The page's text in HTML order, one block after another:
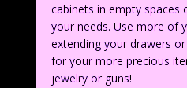
cabinets in empty
your needs. Use more of
extending your drawers
for your more precious
jewelry or guns!